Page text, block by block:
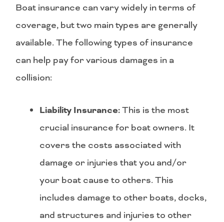
Boat insurance can vary widely in terms of
coverage, but two main types are generally
available. The following types of insurance
can help pay for various damages in a
collision:
Liability Insurance:This is the most
crucial insurance for boat owners. It
covers the costs associated with
damage or injuries that you and/or
your boat cause to others. This
includes damage to other boats, docks,
and structures and injuries to other